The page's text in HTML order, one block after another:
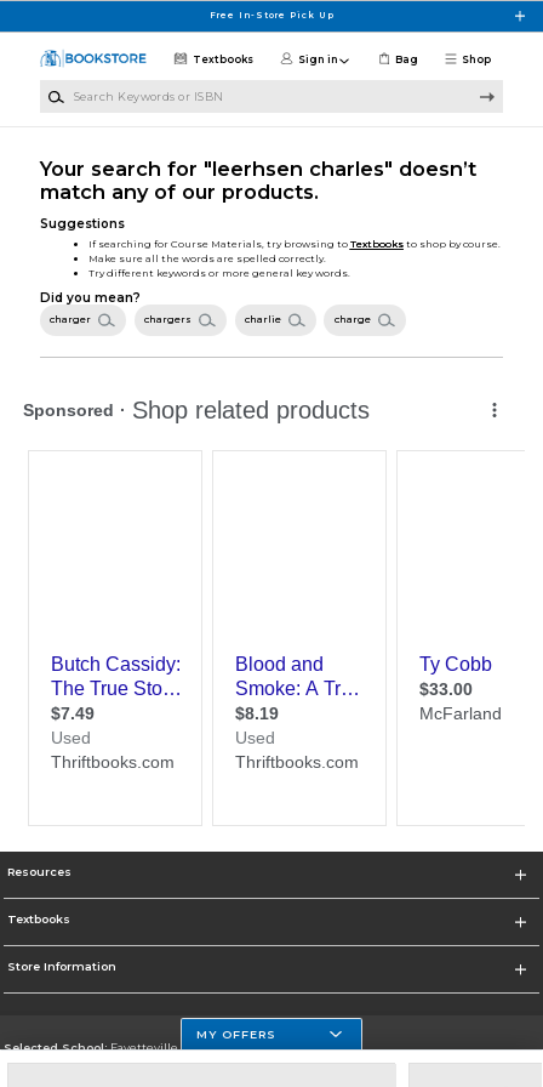
Free In-Store Pick Up
Shop
Textbooks Sign in Bag
Your search for "leerhsen charles" doesn’t
match any of our products.
Suggestions
If searching for Course Materials, try browsing to Textbooksto shop by course.
Make sure all the words are spelled correctly.
Try different keywords or more general key words.
Did you mean?
charger chargers charlie charge
Resources
Textbooks
Store Information
Selected School:Fayetteville State
MY OFFERS